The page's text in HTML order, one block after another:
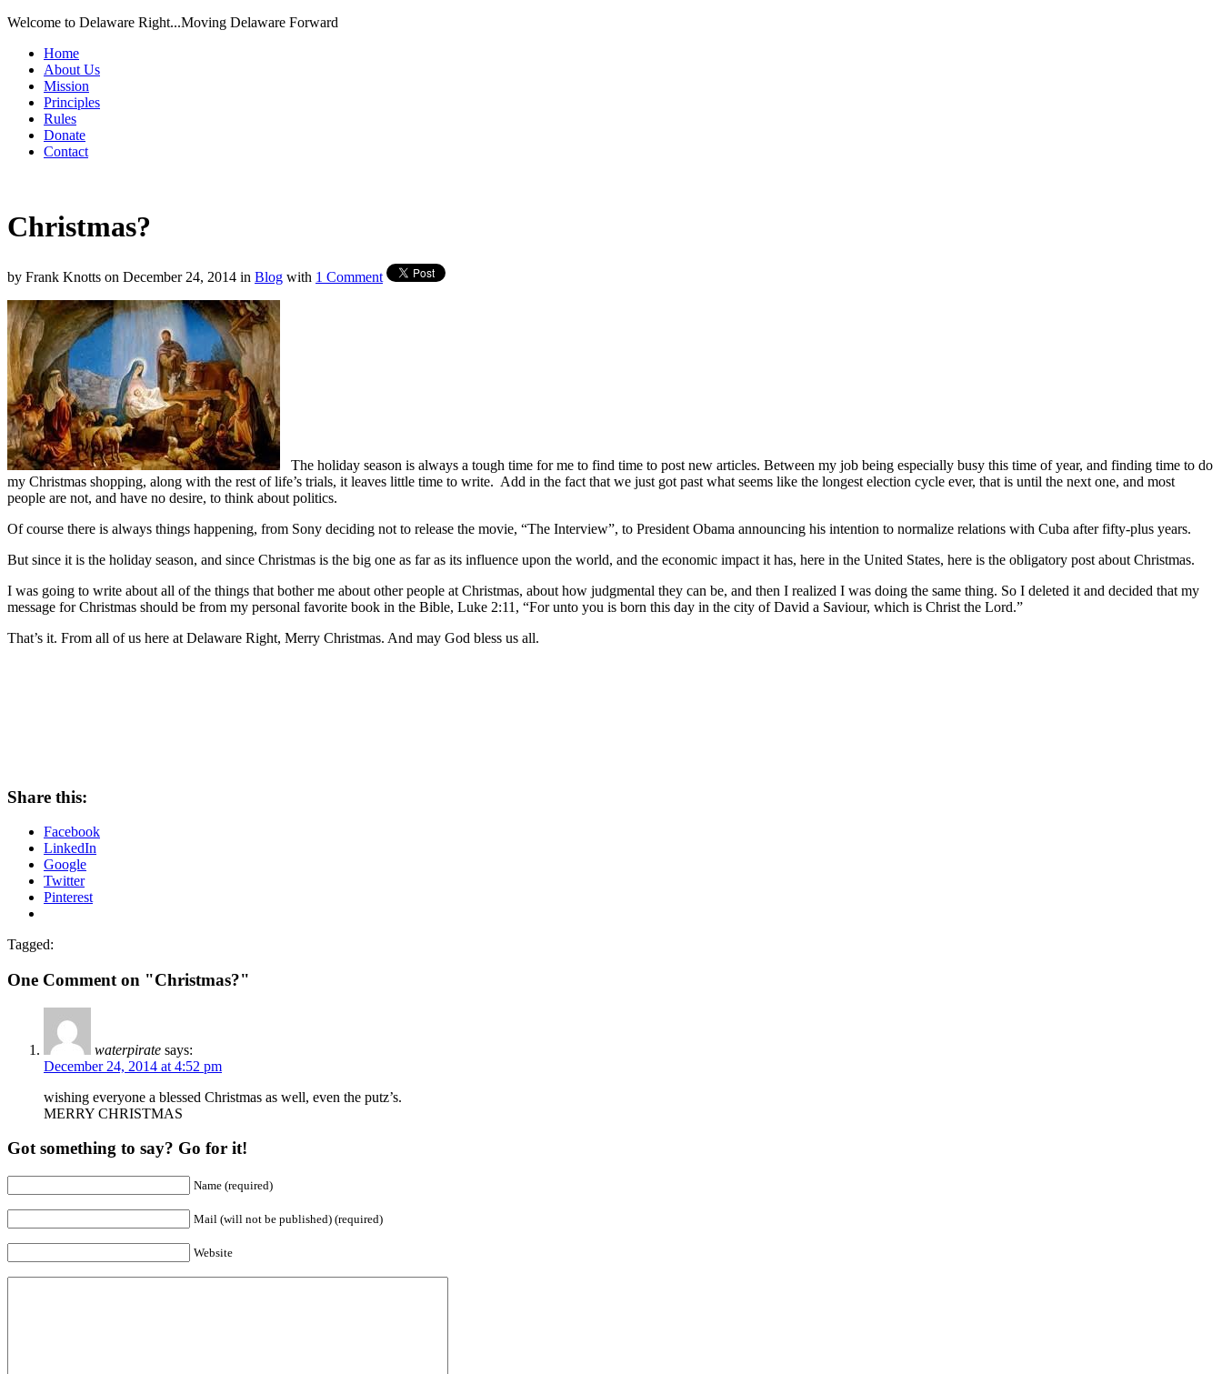
Welcome to Delaware Right...Moving Delaware Forward
Home
About Us
Mission
Principles
Rules
Donate
Contact
Christmas?
by Frank Knotts on December 24, 2014 in Blog with 1 Comment
The holiday season is always a tough time for me to find time to post new articles. Between my job being especially busy this time of year, and finding time to do
my Christmas shopping, along with the rest of life’s trials, it leaves little time to write. Add in the fact that we just got past what seems like the longest election cycle ever, that is until the next one, and most
people are not, and have no desire, to think about politics.
Of course there is always things happening, from Sony deciding not to release the movie, “The Interview”, to President Obama announcing his intention to normalize relations with Cuba after fifty-plus years.
But since it is the holiday season, and since Christmas is the big one as far as its influence upon the world, and the economic impact it has, here in the United States, here is the obligatory post about Christmas.
I was going to write about all of the things that bother me about other people at Christmas, about how judgmental they can be, and then I realized I was doing the same thing. So I deleted it and decided that my
message for Christmas should be from my personal favorite book in the Bible, Luke 2:11, “For unto you is born this day in the city of David a Saviour, which is Christ the Lord.”
That’s it. From all of us here at Delaware Right, Merry Christmas. And may God bless us all.
Share this:
Facebook
LinkedIn
Google
Twitter
Pinterest
Tagged:
One Comment on "Christmas?"
waterpirate says:
December 24, 2014 at 4:52 pm
wishing everyone a blessed Christmas as well, even the putz’s.
MERRY CHRISTMAS
Got something to say? Go for it!
Name (required)
Mail (will not be published) (required)
Website